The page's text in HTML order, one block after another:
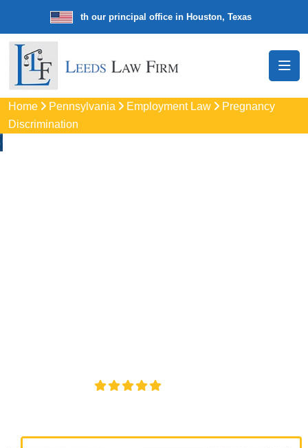
law firm with our principal office in Houston, Texas We’re a
Home Pennsylvania Employment Law
Pregnancy
Discrimination